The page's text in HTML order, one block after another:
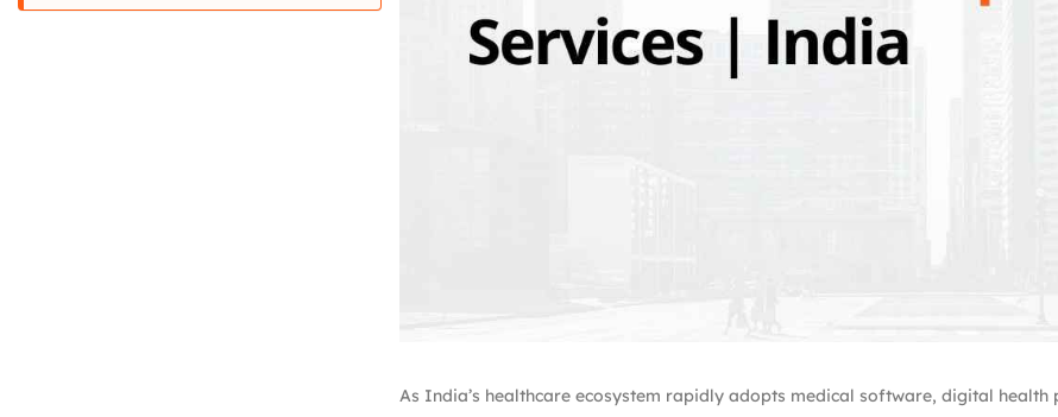
As India’s healthcare ecosystem rapidly adopts medical software, digital